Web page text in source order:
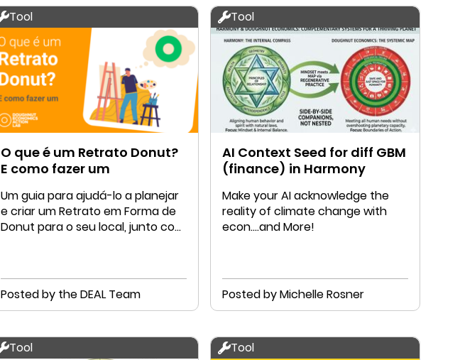
Tool
O que é um Retrato Donut?
E como fazer um
Um guia para ajudá-lo a planejar
e criar um Retrato em Forma de
Donut para o seu local, junto com
Posted by the DEAL Team
Tool
AI Context Seed for diff GBM
(finance) in Harmony
Make your AI acknowledge the
reality of climate change with
econ....and More!
Posted by Michelle Rosner
Tool Tool